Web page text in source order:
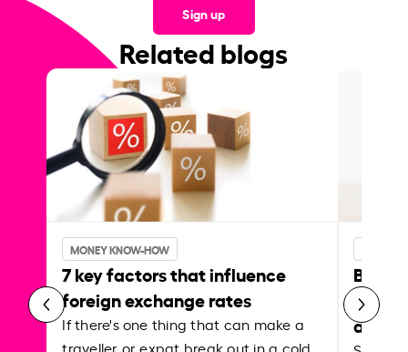
Sign up
Related blogs
MONEY KNOW-HOW
7 key factors that influence
foreign exchange rates
If there's one thing that can make a
traveller or expat break out in a cold
Best